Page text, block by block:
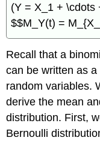
(Y = X_1 + \cdots
$$M_Y(t) =
Recall that a
can be written as
random variables.
derive the mean
distribution. First,
Bernoulli